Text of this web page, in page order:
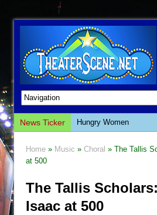
News Ticker
Hungry Women
The Whoopi Monologues
This Lime Tree Bower
Home » Music » Choral » The Tallis
at 500
The Tallis
Isaac at 500